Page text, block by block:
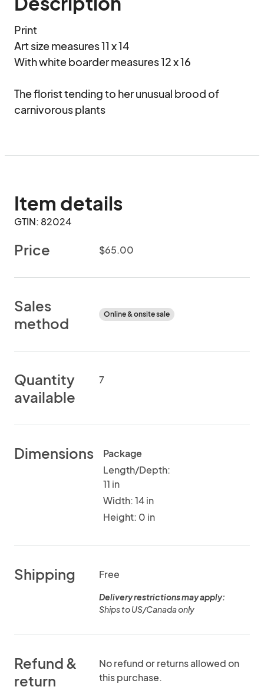
Print
Art size measures 11 x 14
With white boarder measures 12 x 16
The florist tending to her unusual brood of
carnivorous plants
Item details
GTIN: 82024
Price $65.00
Sales
method
Online & onsite sale
Quantity
available
7
Dimensions
Package
Length/Depth:
11 in
Width: 14 in
Height: 0 in
Shipping Free
Delivery restrictions may apply:
Ships to US/Canada only
Refund &
return
No refund or returns allowed on
this purchase.